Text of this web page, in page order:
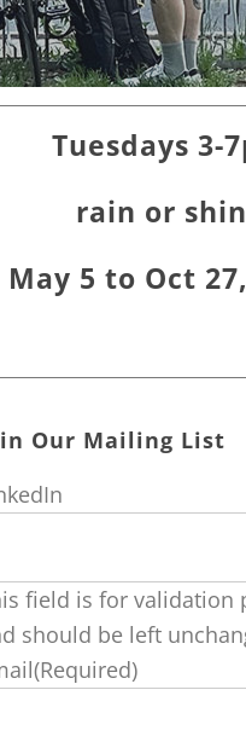
Tuesdays 3-
rain or
May 5 to Oct
Our Mailing List
field is for validation
should be left
(Required)